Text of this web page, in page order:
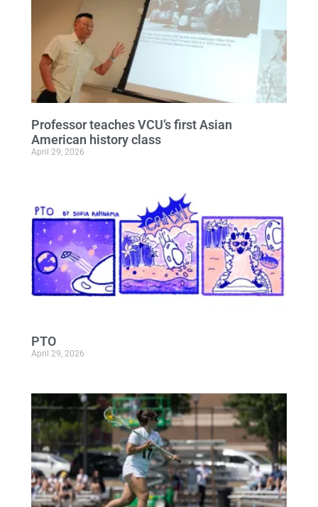
Professor teaches VCU’s first Asian
American history class
April 29, 2026
PTO
April 29, 2026